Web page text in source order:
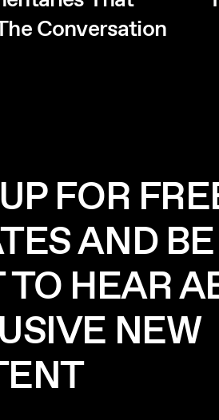
Conversation
FOR
AND
TO HEAR
NEW